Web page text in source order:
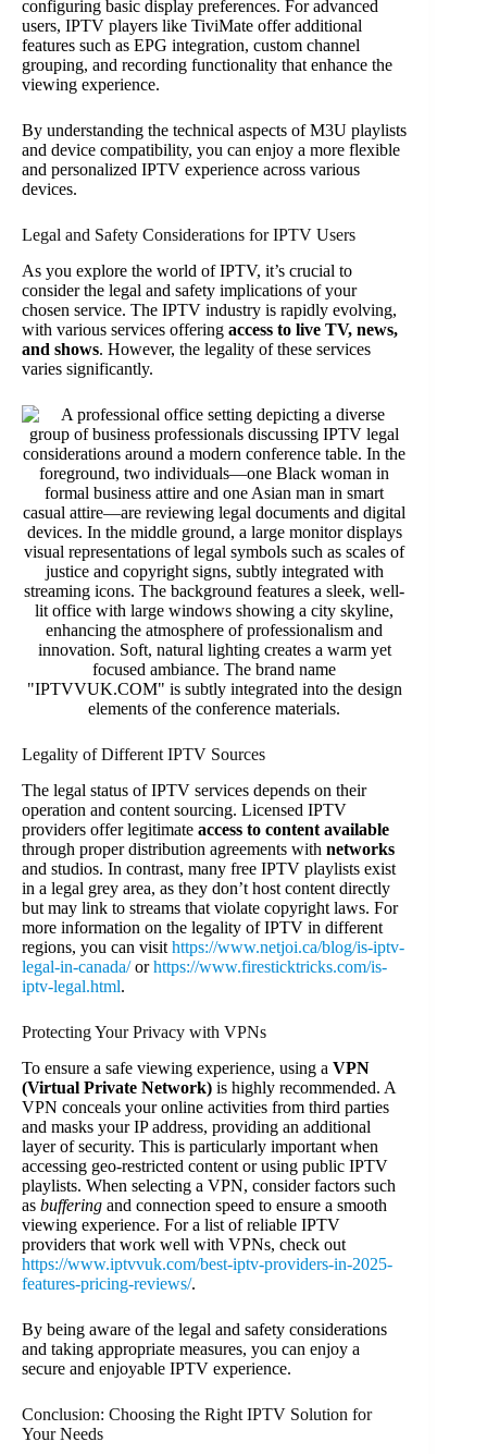
configuring basic display preferences. For advanced
users, IPTV players like TiviMate offer additional
features such as EPG integration, custom channel
grouping, and recording functionality that enhance the
viewing experience.
By understanding the technical aspects of M3U playlists
and device compatibility, you can enjoy a more flexible
and personalized IPTV experience across various
devices.
Legal and Safety Considerations for IPTV Users
As you explore the world of IPTV, it’s crucial to
consider the legal and safety implications of your
chosen service. The IPTV industry is rapidly evolving,
with various services offering access to live TV, news,
and shows. However, the legality of these services
varies significantly.
Legality of Different IPTV Sources
The legal status of IPTV services depends on their
operation and content sourcing. Licensed IPTV
providers offer legitimate access to content available
through proper distribution agreements with networks
and studios. In contrast, many free IPTV playlists exist
in a legal grey area, as they don’t host content directly
but may link to streams that violate copyright laws. For
more information on the legality of IPTV in different
regions, you can visit https://www.netjoi.ca/blog/is-iptv-
legal-in-canada/orhttps://www.firesticktricks.com/is-
iptv-legal.html.
Protecting Your Privacy with VPNs
To ensure a safe viewing experience, using a VPN
(Virtual Private Network) is highly recommended. A
VPN conceals your online activities from third parties
and masks your IP address, providing an additional
layer of security. This is particularly important when
accessing geo-restricted content or using public IPTV
playlists. When selecting a VPN, consider factors such
as buffering and connection speed to ensure a smooth
viewing experience. For a list of reliable IPTV
providers that work well with VPNs, check out
https://www.iptvvuk.com/best-iptv-providers-in-2025-
features-pricing-reviews/.
By being aware of the legal and safety considerations
and taking appropriate measures, you can enjoy a
secure and enjoyable IPTV experience.
Conclusion: Choosing the Right IPTV Solution for
Your Needs